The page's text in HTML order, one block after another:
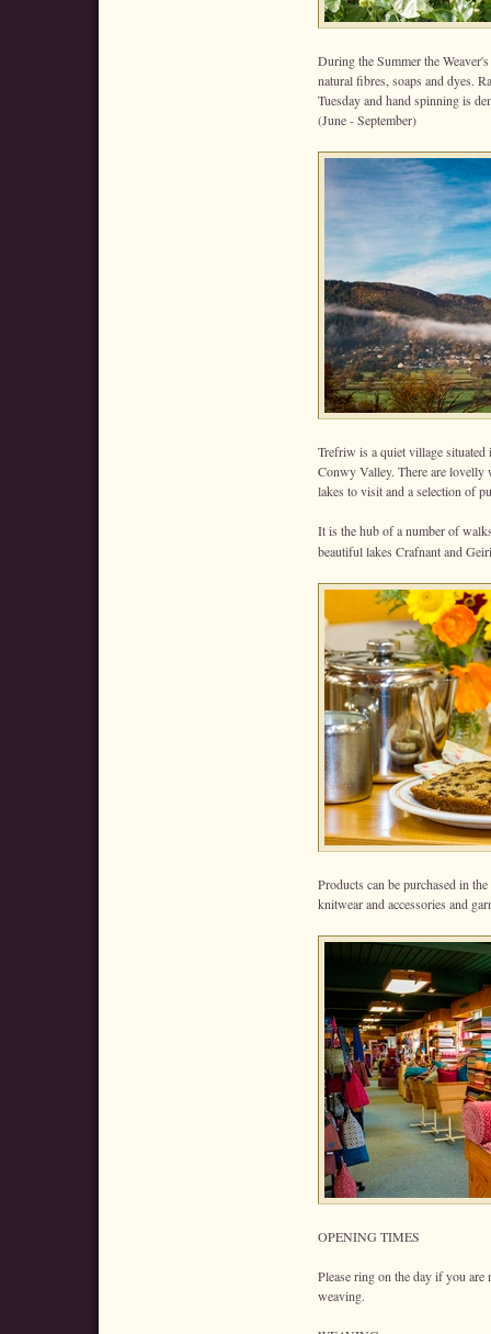
During the Summer the
natural fibres, soaps and dyes.
Tuesday and hand spinning is
(June - September)
Trefriw is a quiet village
Conwy Valley. There are lovelly
lakes to visit and a selection of
It is the hub of a number of
beautiful lakes Crafnant and
Products can be purchased in
knitwear and accessories and
OPENING TIMES
Please ring on the day if you
weaving.